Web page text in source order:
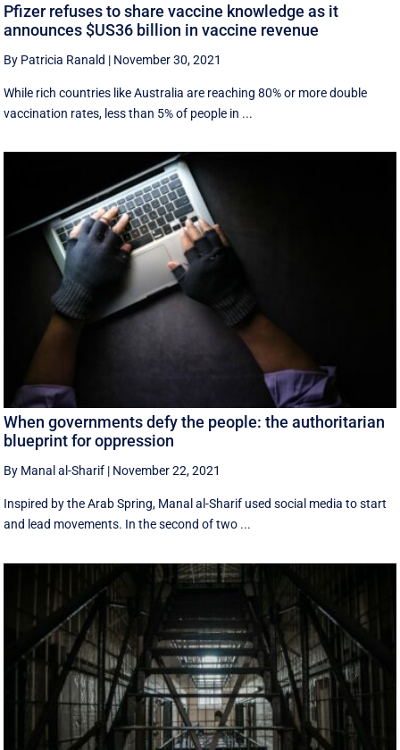
Pfizer refuses to share vaccine knowledge as it
announces $US36 billion in vaccine revenue
By Patricia Ranald | November 30, 2021
While rich countries like Australia are reaching 80% or more double
vaccination rates, less than 5% of people in ...
When governments defy the people: the authoritarian
blueprint for oppression
By Manal al-Sharif | November 22, 2021
Inspired by the Arab Spring, Manal al-Sharif used social media to start
and lead movements. In the second of two ...